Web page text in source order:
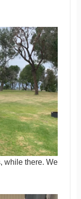
while there. We